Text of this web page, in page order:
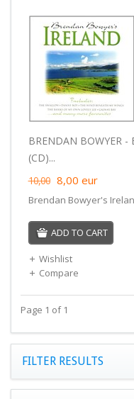
BRENDAN BOWYER -
(CD)...
10,00 8,00 eur
Brendan Bowyer's
ADD TO CART
Wishlist
Compare
Page 1 of 1
FILTER RESULTS